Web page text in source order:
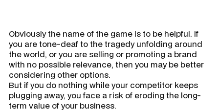
Obviously the name of the game is to be helpful. If
you are tone-deaf to the tragedy unfolding around
the world, or you are selling or promoting a brand
with no possible relevance, then you may be better
considering other options.
But if you do nothing while your competitor keeps
plugging away, you face a risk of eroding the long-
term value of your business.